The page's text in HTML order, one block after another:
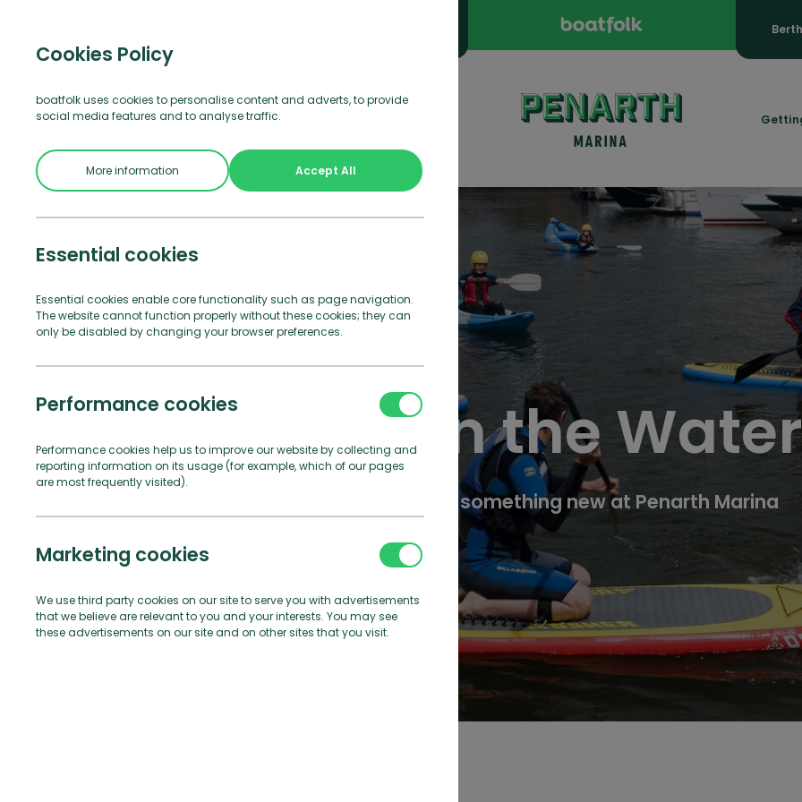
Cookies Policy
boatfolk uses cookies to personalise content and adverts, to provide
social media features and to analyse traffic.
More information Accept All
Essential cookies
Essential cookies enable core functionality such as page navigation.
The website cannot function properly without these cookies; they can
only be disabled by changing your browser preferences.
Performance cookies
Performance cookies help us to improve our website by collecting and
reporting information on its usage (for example, which of our pages
are most frequently visited).
Marketing cookies
We use third party cookies on our site to serve you with advertisements
that we believe are relevant to you and your interests. You may see
these advertisements on our site and on other sites that you visit.
Join Us See and Do
On the Water
Try something new at Penarth Marina